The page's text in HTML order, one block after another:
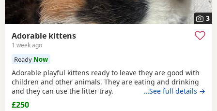
3
Adorable kittens
1 week ago
Ready Now
Adorable playful kittens ready to leave they are good with
children and other animals. They are eating and drinking
and they can use the litter tray.
…See full details →
£250